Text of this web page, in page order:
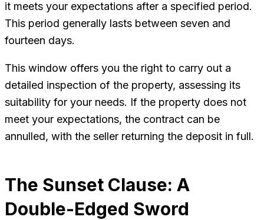
it meets your expectations after a specified period.
This period generally lasts between seven and
fourteen days.
This window offers you the right to carry out a
detailed inspection of the property, assessing its
suitability for your needs. If the property does not
meet your expectations, the contract can be
annulled, with the seller returning the deposit in full.
The Sunset Clause: A
Double-Edged Sword